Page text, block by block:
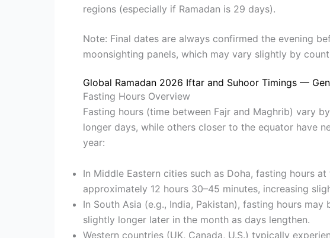
regions (especially if Ramadan is 29 days).
Note: Final dates are always confirmed the evening
moonsighting panels, which may vary slightly by
Global Ramadan 2026 Iftar and Suhoor Timings —
Fasting Hours Overview
Fasting hours (time between Fajr and Maghrib) vary
longer days, while others closer to the equator have
year:
In Middle Eastern cities such as Doha, fasting hours
approximately 12 hours 30–45 minutes, increasing
In South Asia (e.g., India, Pakistan), fasting hours may
slightly longer later in the month as days lengthen.
Western countries (UK, Canada, U.S.) typically